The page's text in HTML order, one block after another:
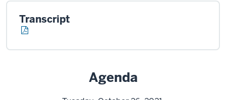
Transcript
Agenda